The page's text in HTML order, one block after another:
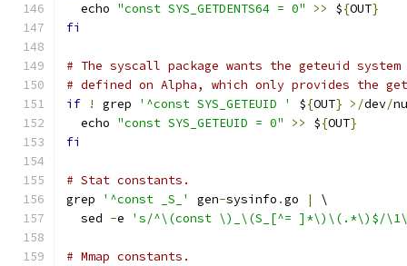
  echo
"const SYS_GETDENTS64 = 0" >> ${OUT}
fi
# The syscall package wants the geteuid
# defined on Alpha, which only provides the
if
! grep '^const SYS_GETEUID ' ${OUT} >/dev/
  echo
"const SYS_GETEUID = 0" >> ${OUT}
fi
# Stat constants.
grep
'^const _S_' gen-sysinfo .go |
\
  sed
-e 's/^\(const \)_\(S_[^= ]*\)\(.*\)$/
# Mmap constants.